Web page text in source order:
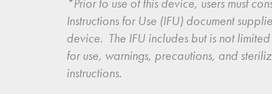
Instructions for Use (IFU) document
device.  The IFU includes but is not
for use, warnings, precautions, and
instructions.